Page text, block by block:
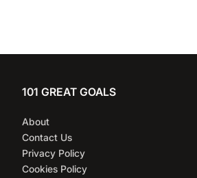
101 GREAT GOALS
About
Contact Us
Privacy Policy
Cookies Policy